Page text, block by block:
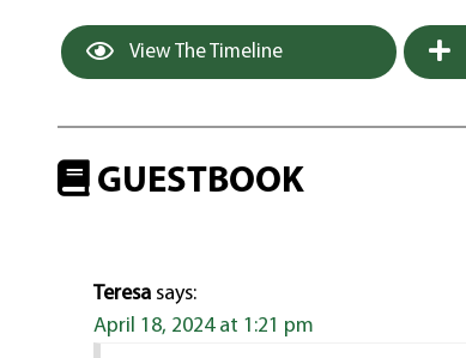
View The Timeline
GUESTBOOK
Teresa says:
April 18, 2024 at 1:21 pm